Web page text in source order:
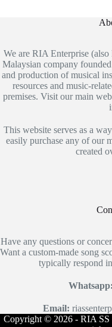
We are RIA Enterprise
Malaysian company
and production of musical
resources and music-
premises. Visit our main
This website serves as a
easily purchase any of our
created
Have any questions or
Want a custom-made song
typically respond
Whatsapp:
Email:
Copyright © 2026 - RIA